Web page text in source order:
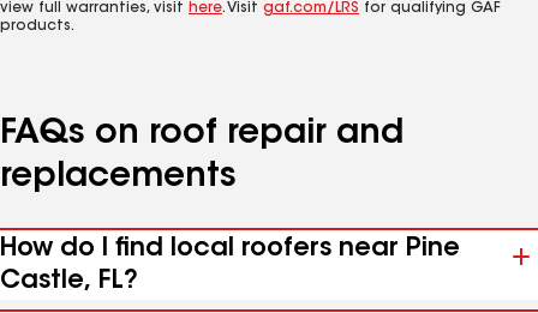
view full warranties, visit here. Visit gaf.com/LRS for qualifying GAF
products.
FAQs on roof repair and
replacements
How do I find local roofers near Pine
Castle, FL?